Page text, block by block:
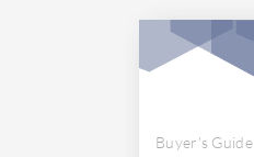
Buyer's Guide